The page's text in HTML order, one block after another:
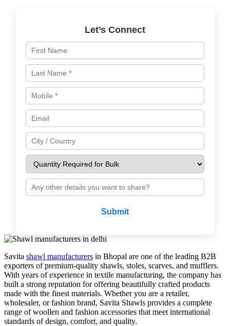
Let’s Connect
Submit
Savita shawl manufacturers in Bhopal are one of the leading B2B
exporters of premium-quality shawls, stoles, scarves, and mufflers.
With years of experience in textile manufacturing, the company has
built a strong reputation for offering beautifully crafted products
made with the finest materials. Whether you are a retailer,
wholesaler, or fashion brand, Savita Shawls provides a complete
range of woollen and fashion accessories that meet international
standards of design, comfort, and quality.